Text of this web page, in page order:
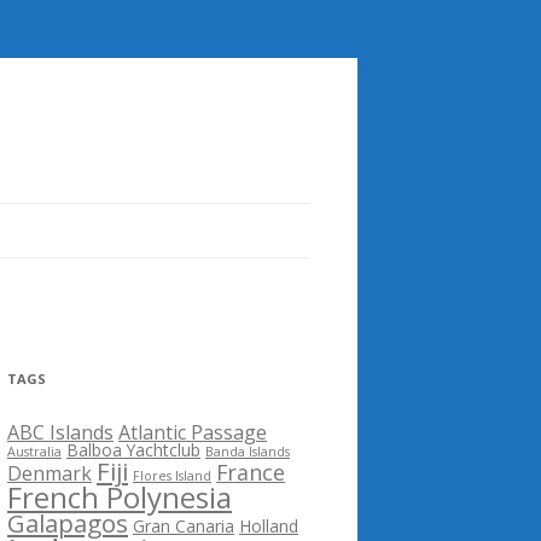
TAGS
ABC Islands Atlantic Passage
Australia Balboa Yachtclub Banda Islands
Denmark Fiji Flores Island France
French Polynesia
Galapagos Gran Canaria Holland